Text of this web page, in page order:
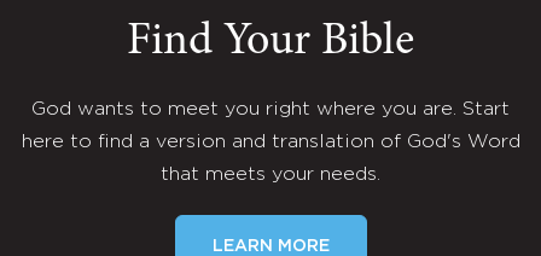
Find Your Bible
God wants to meet you right where you are. Start
here to find a version and translation of God's Word
that meets your needs.
LEARN MORE